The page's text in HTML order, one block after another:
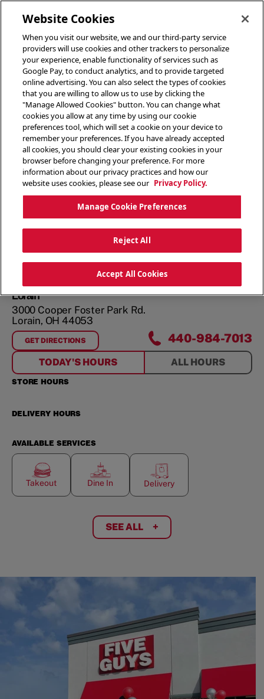
Lorain
3000 Cooper Foster Park Rd.
Lorain, OH 44053
GET DIRECTIONS
FORLORAIN 440-984-7013
TODAY'S HOURS ALL HOURS
STORE HOURS
DELIVERY HOURS
AVAILABLE SERVICES
Takeout Dine In Delivery
SEE ALL +
Website Cookies
When you visit our website, we and our third-party service
providers will use cookies and other trackers to personalize
your experience, enable functionality of services such as
Google Pay, to conduct analytics, and to provide targeted
online advertising. You can also select the types of cookies
that you are willing to allow us to use by clicking the
"Manage Allowed Cookies" button. You can change what
cookies you allow at any time by using our cookie
preferences tool, which will set a cookie on your device to
remember your preferences. If you have already accepted
all cookies, you should clear your existing cookies in your
browser before changing your preference. For more
information about our privacy practices and how our
website uses cookies, please see our Privacy Policy.
Manage Cookie Preferences
Reject All
Accept All Cookies